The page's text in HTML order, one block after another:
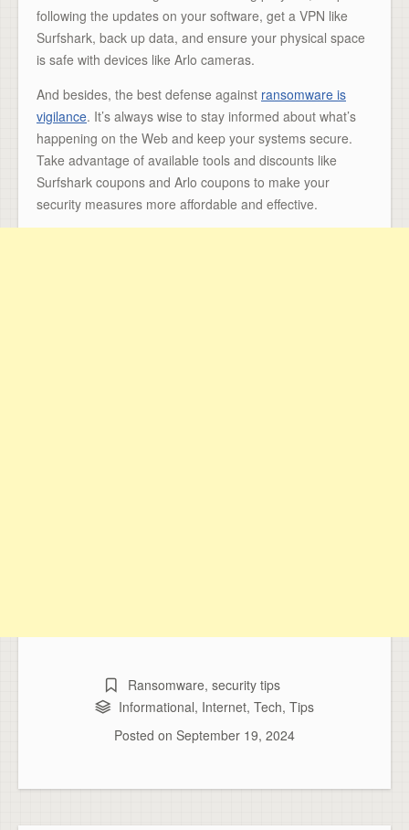
following the updates on your software, get a VPN like
Surfshark, back up data, and ensure your physical space
is safe with devices like Arlo cameras.
And besides, the best defense against ransomware is
vigilance. It’s always wise to stay informed about what’s
happening on the Web and keep your systems secure.
Take advantage of available tools and discounts like
Surfshark coupons and Arlo coupons to make your
security measures more affordable and effective.
Ransomware, security tips
Informational, Internet,Tech,Tips
Posted on September 19, 2024